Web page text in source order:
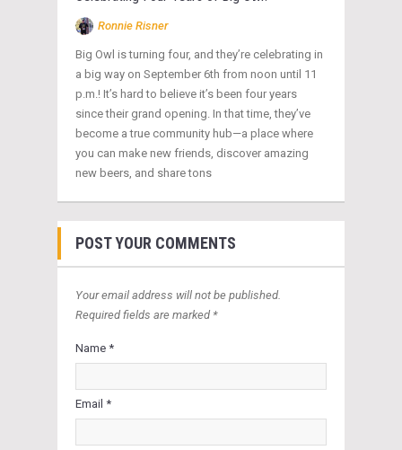
Ronnie Risner
Big Owl is turning four, and they’re celebrating in
a big way on September 6th from noon until 11
p.m.! It’s hard to believe it’s been four years
since their grand opening. In that time, they’ve
become a true community hub—a place where
you can make new friends, discover amazing
new beers, and share tons
POST YOUR COMMENTS
Your email address will not be published.
Required fields are marked *
Name *
Email *